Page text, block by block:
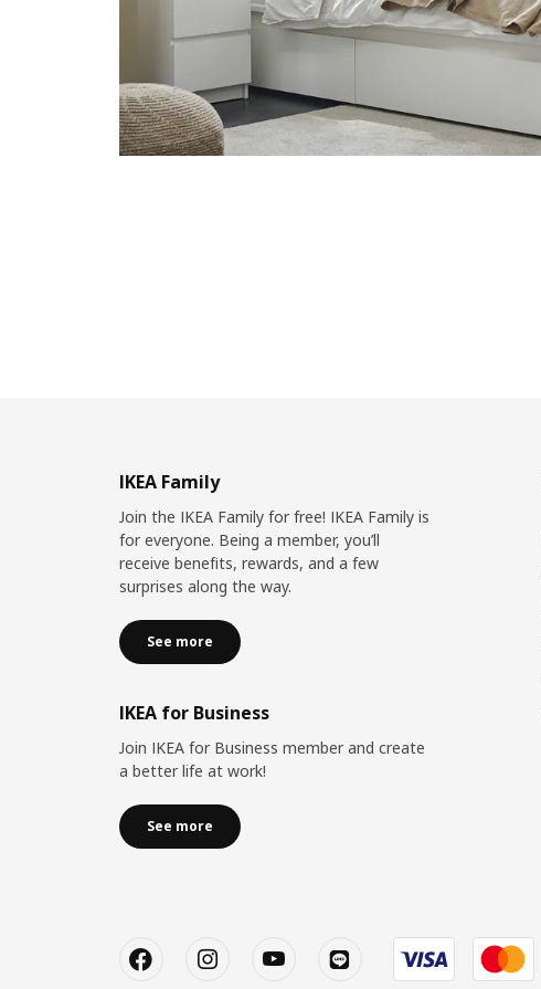
IKEA Family
Join the IKEA Family for free! IKEA Family is
for everyone. Being a member, you’ll
receive benefits, rewards, and a few
surprises along the way.
See more
IKEA for Business
Join IKEA for Business member and create
a better life at work!
See more